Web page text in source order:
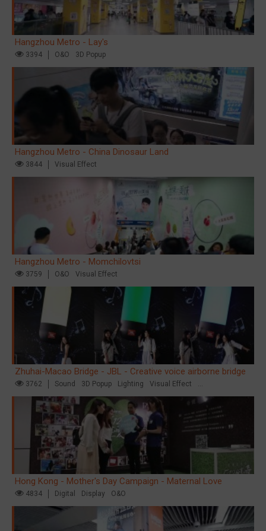
Hangzhou Metro - Lay's
3394 O&O 3D Popup
Hangzhou Metro - China Dinosaur Land
3844 Visual Effect
Hangzhou Metro - Momchilovtsi
3759 O&O Visual Effect
Zhuhai-Macao Bridge - JBL - Creative voice airborne bridge
3762 Sound 3D Popup Lighting
Visual Effect
Creative Domination
Hong Kong - Mother's Day Campaign - Maternal Love
4834 Digital Display O&O